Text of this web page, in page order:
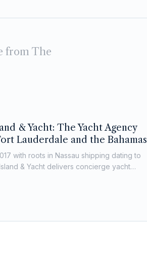
from The
& Yacht: The Yacht Agency
Lauderdale and the Bahamas
with roots in Nassau shipping dating to
& Yacht delivers concierge yacht